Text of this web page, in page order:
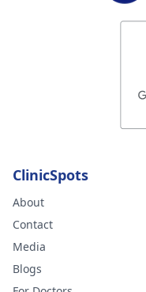
ClinicSpots
About
Contact
Media
Blogs